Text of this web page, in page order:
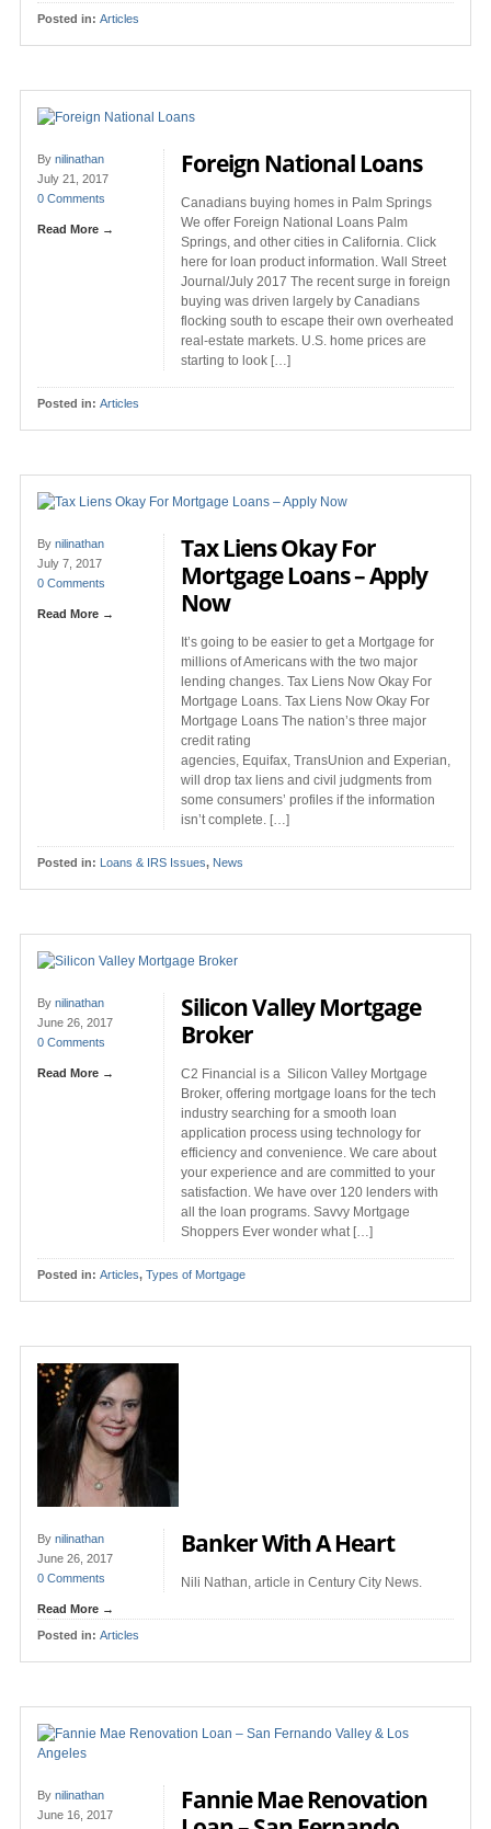
Posted in: Articles
By nilinathan
July 21, 2017
0 Comments
Read More →
Foreign National Loans
Canadians buying homes in Palm Springs
We offer Foreign National Loans Palm
Springs, and other cities in California. Click
here for loan product information. Wall Street
Journal/July 2017 The recent surge in foreign
buying was driven largely by Canadians
flocking south to escape their own overheated
real-estate markets. U.S. home prices are
starting to look […]
Posted in: Articles
By nilinathan
July 7, 2017
0 Comments
Read More →
Tax Liens Okay For
Mortgage Loans – Apply
Now
It’s going to be easier to get a Mortgage for
millions of Americans with the two major
lending changes. Tax Liens Now Okay For
Mortgage Loans. Tax Liens Now Okay For
Mortgage Loans The nation’s three major
credit rating
agencies, Equifax, TransUnion and Experian,
will drop tax liens and civil judgments from
some consumers’ profiles if the information
isn’t complete. […]
Posted in: Loans & IRS Issues, News
By nilinathan
June 26, 2017
0 Comments
Read More →
Silicon Valley Mortgage
Broker
C2 Financial is a Silicon Valley Mortgage
Broker, offering mortgage loans for the tech
industry searching for a smooth loan
application process using technology for
efficiency and convenience. We care about
your experience and are committed to your
satisfaction. We have over 120 lenders with
all the loan programs. Savvy Mortgage
Shoppers Ever wonder what […]
Posted in: Articles, Types of Mortgage
By nilinathan
June 26, 2017
0 Comments
Read More →
Banker With A Heart
Nili Nathan, article in Century City News.
Posted in: Articles
By nilinathan
June 16, 2017
Fannie Mae Renovation